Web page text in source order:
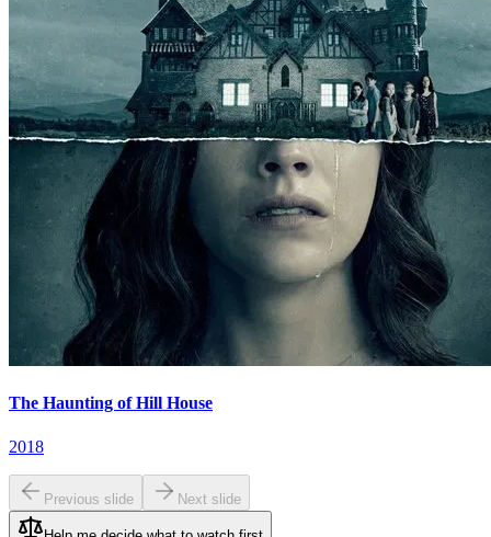
The Haunting of Hill House
2018
Previous slide Next slide